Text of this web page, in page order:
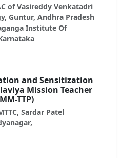
of Vasireddy Venkatadri
Guntur, Andhra Pradesh
Institute Of
and Sensitization
Mission Teacher
TTP)
Sardar Patel